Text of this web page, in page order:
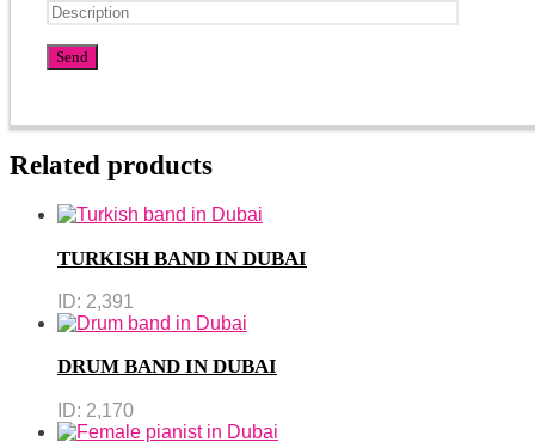
Related products
TURKISH BAND IN DUBAI
ID: 2,391
DRUM BAND IN DUBAI
ID: 2,170